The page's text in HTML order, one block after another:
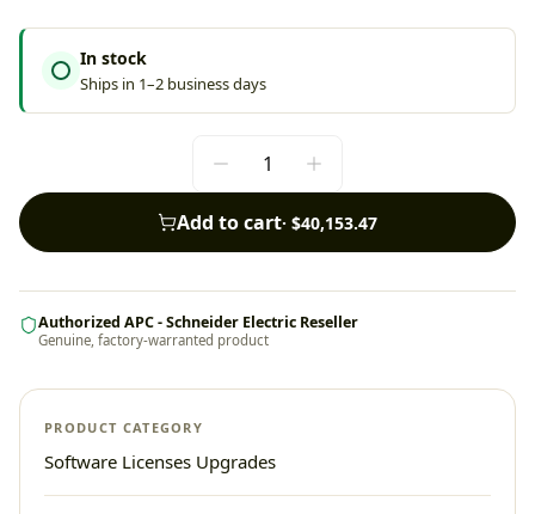
In stock
Ships in 1–2 business days
Add to cart· $40,153.47
Authorized APC - Schneider Electric Reseller
Genuine, factory-warranted product
PRODUCT CATEGORY
Software Licenses Upgrades